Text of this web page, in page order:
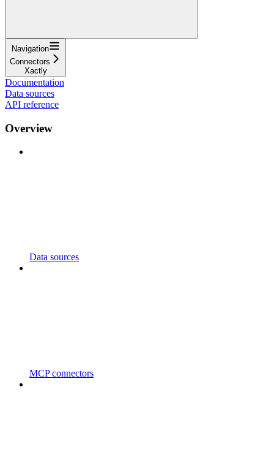
Navigation
Connectors
Xactly
Documentation
Data sources
API reference
Overview
Data sources
MCP connectors